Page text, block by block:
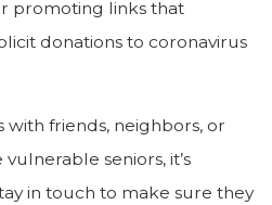
promoting links that
donations to coronavirus
with friends, neighbors, or
seniors, it’s
in touch to make sure they